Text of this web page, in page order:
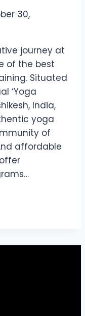
30,
journey at
of the best
Situated
‘Yoga
India,
yoga
of
affordable